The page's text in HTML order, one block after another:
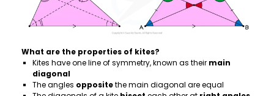
What are the properties of kites?
Kites have one line of symmetry, known as their main
diagonal
The angles oppositethe main diagonal are equal